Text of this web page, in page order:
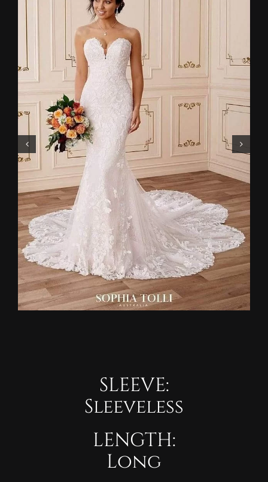
SLEEVE:
Sleeveless
LENGTH:
Long